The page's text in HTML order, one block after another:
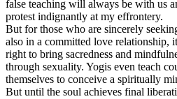
false teaching will always be with us
protest indignantly at my effrontery.
But for those who are sincerely
also in a committed love relationship,
right to bring sacredness and
through sexuality. Yogis even teach
themselves to conceive a spiritually
But until the soul achieves final